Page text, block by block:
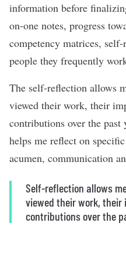
information before
on-one notes, progress
competency matrices,
people they frequently
The self-reflection allows
viewed their work, their
contributions over the
helps me reflect on
acumen, communication
Self-reflection allows
viewed their work,
contributions over the